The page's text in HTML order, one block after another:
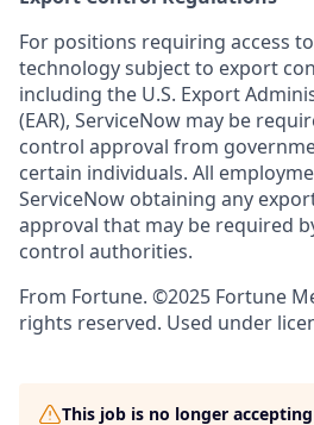
For positions requiring access
technology subject to export
including the U.S. Export
(EAR), ServiceNow may be
control approval from
certain individuals. All
ServiceNow obtaining any
approval that may be required
control authorities.
From Fortune. ©2025 Fortune
rights reserved. Used under
This job is no longer